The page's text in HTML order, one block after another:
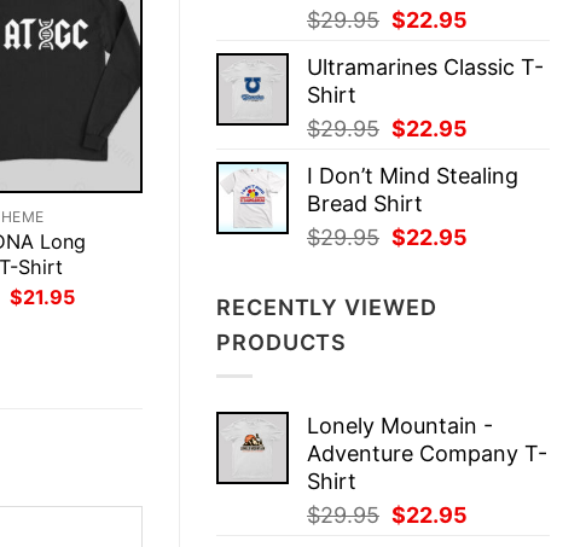
$29.95 Original
was:
$22.95
is:
Ultramarines Classic T-
Shirt
$29.95 Original
was:
$29.95.
$22.95
is:
I Don’t Mind Stealing
Bread Shirt
$29.95 Original
$29.95.
$22.95
RECENTLY VIEWED
PRODUCTS
Lonely Mountain -
Adventure Company T-
Shirt
$29.95 Original
$22.95
Long
Shirt
Original
price
$21.95Current